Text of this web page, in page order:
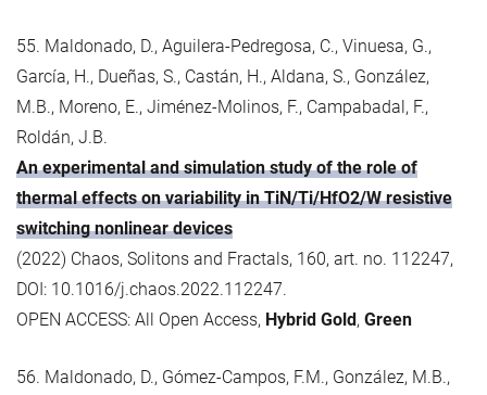
55. Maldonado, D., Aguilera-Pedregosa, C., Vinuesa, G.,
García, H., Dueñas, S., Castán, H., Aldana, S., González,
M.B., Moreno, E., Jiménez-Molinos, F., Campabadal, F.,
Roldán, J.B.
An experimental and simulation study of the role of
thermal effects on variability in TiN/Ti/HfO2/W resistive
switching nonlinear devices
(2022) Chaos, Solitons and Fractals, 160, art. no. 112247,
DOI: 10.1016/j.chaos.2022.112247.
OPEN ACCESS: All Open Access, Hybrid Gold, Green
56. Maldonado, D., Gómez-Campos, F.M., González, M.B.,